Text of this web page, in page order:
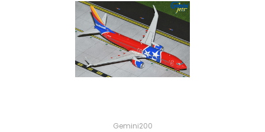
Gemini200